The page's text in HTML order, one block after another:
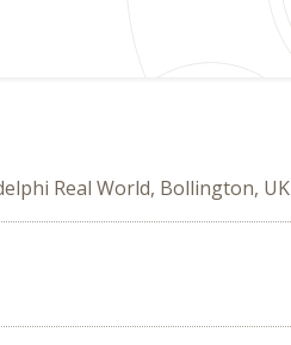
Real World, Bollington, UK